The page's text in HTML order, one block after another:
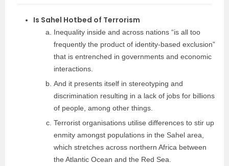
Is Sahel Hotbed of Terrorism
Inequality inside and across nations “is all too
frequently the product of identity-based exclusion”
that is entrenched in governments and economic
interactions.
And it presents itself in stereotyping and
discrimination resulting in a lack of jobs for billions
of people, among other things.
Terrorist organisations utilise differences to stir up
enmity amongst populations in the Sahel area,
which stretches across northern Africa between
the Atlantic Ocean and the Red Sea.